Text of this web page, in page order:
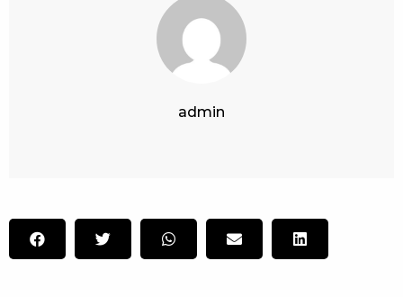
admin